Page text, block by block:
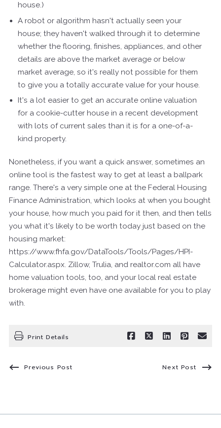
house.)
A robot or algorithm hasn't actually seen your
house; they haven't walked through it to determine
whether the flooring, finishes, appliances, and other
details are above the market average or below
market average, so it's really not possible for them
to give you a totally accurate value for your house.
It's a lot easier to get an accurate online valuation
for a cookie-cutter house in a recent development
with lots of current sales than it is for a one-of-a-
kind property.
Nonetheless, if you want a quick answer, sometimes an
online tool is the fastest way to get at least a ballpark
range. There's a very simple one at the Federal Housing
Finance Administration, which looks at when you bought
your house, how much you paid for it then, and then tells
you what it's likely to be worth today just based on the
housing market:
https://www.fhfa.gov/DataTools/Tools/Pages/HPI-
Calculator.aspx. Zillow, Trulia, and realtor.com all have
home valuation tools, too, and your local real estate
brokerage might even have one available for you to play
with.
Print Details
Previous Post Next Post